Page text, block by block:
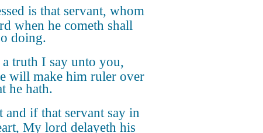
is that servant, whom
when he cometh shall
doing.
truth I say unto you,
will make him ruler over
he hath.
and if that servant say in
My lord delayeth his